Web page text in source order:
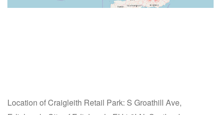
Location of Craigleith Retail Park: S Groathill Ave,